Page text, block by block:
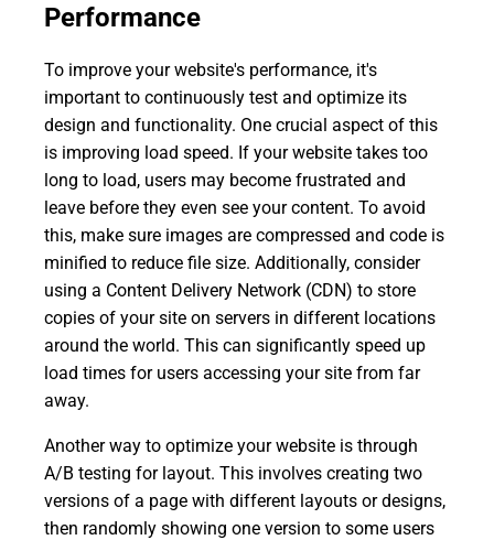
Performance
To improve your website's performance, it's
important to continuously test and optimize its
design and functionality. One crucial aspect of this
is improving load speed. If your website takes too
long to load, users may become frustrated and
leave before they even see your content. To avoid
this, make sure images are compressed and code is
minified to reduce file size. Additionally, consider
using a Content Delivery Network (CDN) to store
copies of your site on servers in different locations
around the world. This can significantly speed up
load times for users accessing your site from far
away.
Another way to optimize your website is through
A/B testing for layout. This involves creating two
versions of a page with different layouts or designs,
then randomly showing one version to some users